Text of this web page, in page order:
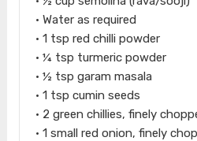
• Water as required
• 1 tsp red chilli powder
• ¼ tsp turmeric powder
• ½ tsp garam masala
• 1 tsp cumin seeds
• 2 green chillies, finely
• 1 small red onion, finely